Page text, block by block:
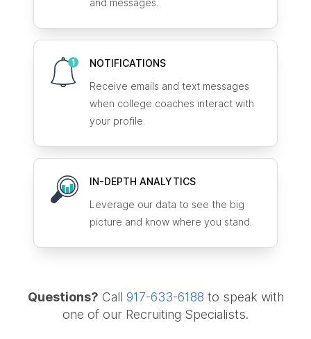
and messages.
NOTIFICATIONS
Receive emails and text messages
when college coaches interact with
your profile.
IN-DEPTH ANALYTICS
Leverage our data to see the big
picture and know where you stand.
Questions? Call 917-633-6188 to speak with
one of our Recruiting Specialists.